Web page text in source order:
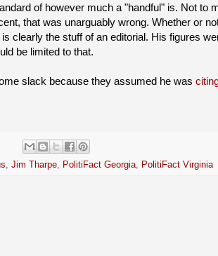
of however much a "handful" is. Not to
that was unarguably wrong. Whether or
clearly the stuff of an editorial. His figures
be limited to that.
slack because they assumed he was
, Jim Tharpe, PolitiFact Georgia, PolitiFact Virginia